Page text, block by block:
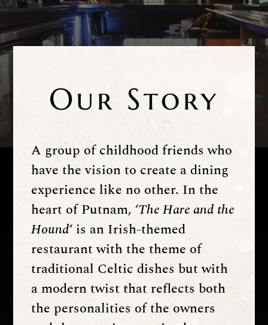
Our Story
A group of childhood friends who
have the vision to create a dining
experience like no other. In the
heart of Putnam, ‘The Hare and the
Hound‘ is an Irish-themed
restaurant with the theme of
traditional Celtic dishes but with
a modern twist that reflects both
the personalities of the owners